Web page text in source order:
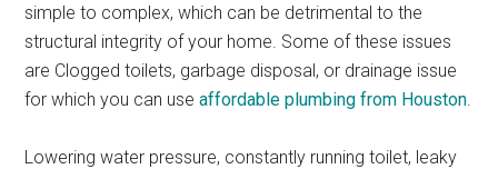
simple to complex, which can be detrimental to the
structural integrity of your home. Some of these issues
are Clogged toilets, garbage disposal, or drainage issue
for which you can useaffordable plumbing from Houston.
Lowering water pressure, constantly running toilet, leaky